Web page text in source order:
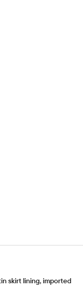
skirt lining, imported